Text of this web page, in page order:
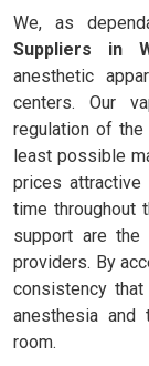
We, as
Suppliers in
anesthetic
centers. Our
regulation of
least possible
prices
time throughout
support are
providers. By
consistency
anesthesia
room.